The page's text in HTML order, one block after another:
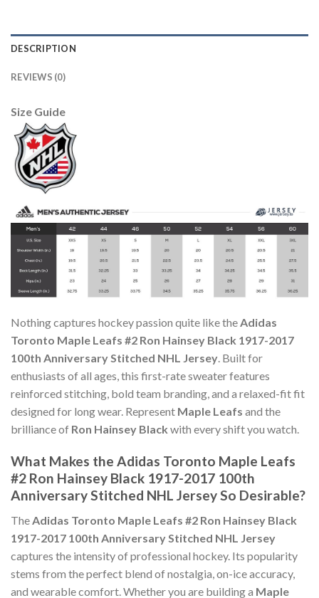
DESCRIPTION
REVIEWS (0)
Size Guide
Nothing captures hockey passion quite like theAdidas
Toronto Maple Leafs #2 Ron Hainsey Black 1917-2017
100th Anniversary Stitched NHL Jersey. Built for
enthusiasts of all ages, this first-rate sweater features
reinforced stitching, bold team branding, and a relaxed-fit fit
designed for long wear. Represent Maple Leafs and the
brilliance of Ron Hainsey Black with every shift you watch.
What Makes the Adidas Toronto Maple Leafs
#2 Ron Hainsey Black 1917-2017 100th
Anniversary Stitched NHL Jersey So Desirable?
The Adidas Toronto Maple Leafs #2 Ron Hainsey Black
1917-2017 100th Anniversary Stitched NHL Jersey
captures the intensity of professional hockey. Its popularity
stems from the perfect blend of nostalgia, on-ice accuracy,
and wearable comfort. Whether you are building a Maple